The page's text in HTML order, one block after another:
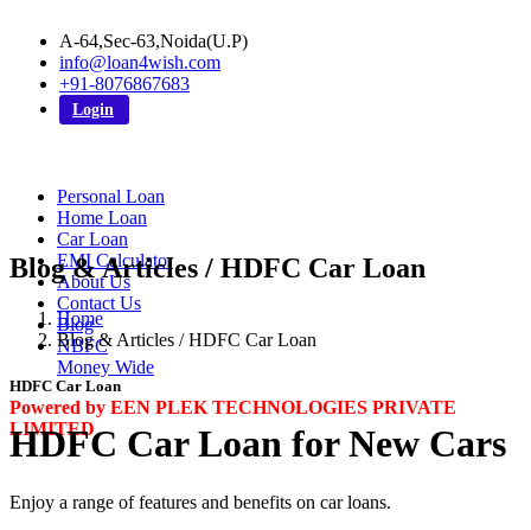
A-64,Sec-63,Noida(U.P)
info@loan4wish.com
+91-8076867683
Login
Personal Loan
Home Loan
Car Loan
EMI Calculator
About Us
Contact Us
Blog
NBFC
Money Wide
Powered by EEN PLEK TECHNOLOGIES PRIVATE
LIMITED
Blog & Articles / HDFC Car Loan
Home
Blog & Articles / HDFC Car Loan
HDFC Car Loan
HDFC Car Loan for New Cars
Enjoy a range of features and benefits on car loans.